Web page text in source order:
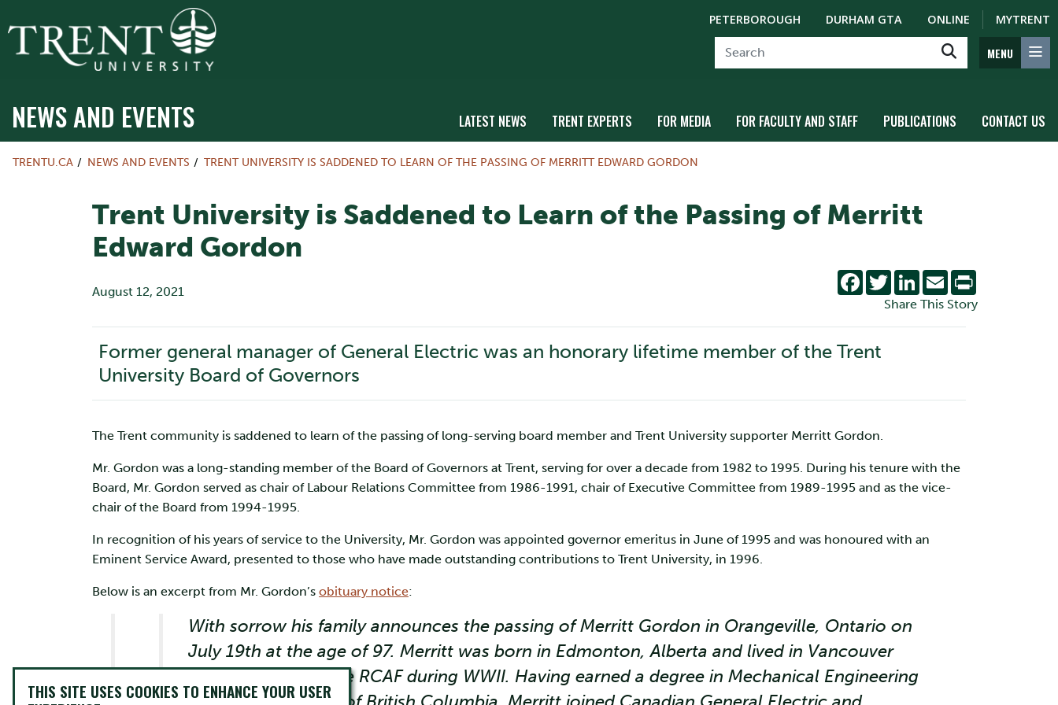
PETERBOROUGH DURHAM GTA ONLINE MYTRENT
MENU
NEWS AND EVENTS LATEST NEWS TRENT EXPERTS FOR MEDIA FOR FACULTY AND STAFF PUBLICATIONS CONTACT US
TRENTU.CA NEWS AND EVENTS TRENT UNIVERSITY IS SADDENED TO LEARN OF THE PASSING OF MERRITT EDWARD GORDON
Trent University is Saddened to Learn of the Passing of Merritt
Edward Gordon
August 12, 2021
Facebook
TwitterLinkedIn
Email
Share This Story
Former general manager of General Electric was an honorary lifetime member of the Trent
University Board of Governors
The Trent community is saddened to learn of the passing of long-serving board member and Trent University supporter Merritt Gordon.
Mr. Gordon was a long-standing member of the Board of Governors at Trent, serving for over a decade from 1982 to 1995. During his tenure with the
Board, Mr. Gordon served as chair of Labour Relations Committee from 1986-1991, chair of Executive Committee from 1989-1995 and as the vice-
chair of the Board from 1994-1995.
In recognition of his years of service to the University, Mr. Gordon was appointed governor emeritus in June of 1995 and was honoured with an
Eminent Service Award, presented to those who have made outstanding contributions to Trent University, in 1996.
Below is an excerpt from Mr. Gordon’s obituary notice:
With sorrow his family announces the passing of Merritt Gordon in Orangeville, Ontario on
July 19th at the age of 97. Merritt was born in Edmonton, Alberta and lived in Vancouver
until he served in the RCAF during WWII. Having earned a degree in Mechanical Engineering
THIS SITE USES COOKIES TO ENHANCE YOUR USER